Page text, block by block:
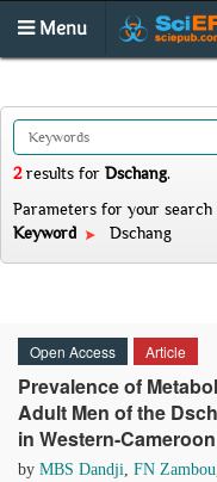
Menu
2results for Dschang.
Parameters for your search
Keyword
Dschang
Open Access Article
Prevalence of
Adult Men of the
in Western-Cameroon
by MBS Dandji, FN Zambou